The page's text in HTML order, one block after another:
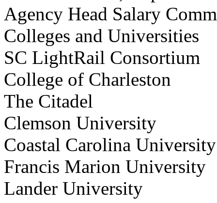
Agency Head Salary
Colleges and Universities
SC LightRail
College of Charleston
The Citadel
Clemson University
Coastal Carolina
Francis Marion
Lander University